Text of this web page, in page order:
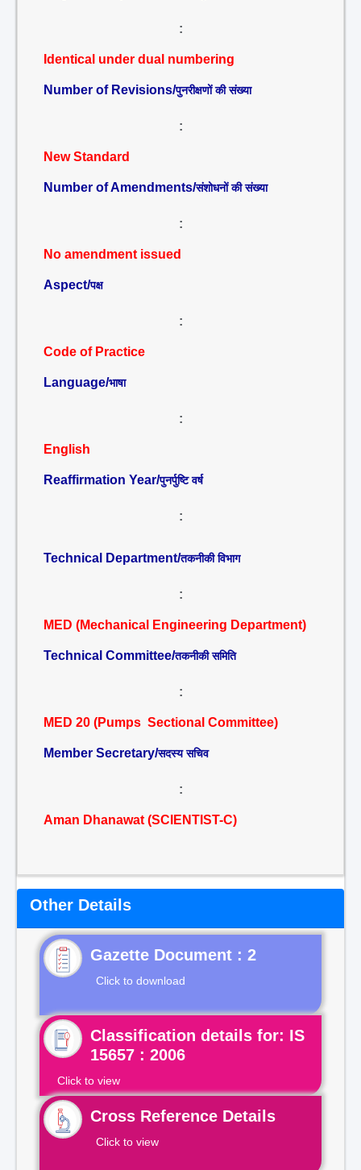
:
Identical under dual numbering
Number of Revisions/पुनरीक्षणों की संख्या
:
New Standard
Number of Amendments/संशोधनों की संख्या
:
No amendment issued
Aspect/पक्ष
:
Code of Practice
Language/भाषा
:
English
Reaffirmation Year/पुनर्पुष्टि वर्ष
:
Technical Department/तकनीकी विभाग
:
MED (Mechanical Engineering Department)
Technical Committee/तकनीकी समिति
:
MED 20 (Pumps Sectional Committee)
Member Secretary/सदस्य सचिव
:
Aman Dhanawat (SCIENTIST-C)
Other Details
Gazette Document : 2
Click to download
Classification details for: IS
15657 : 2006
Click to view
Cross Reference Details
Click to view